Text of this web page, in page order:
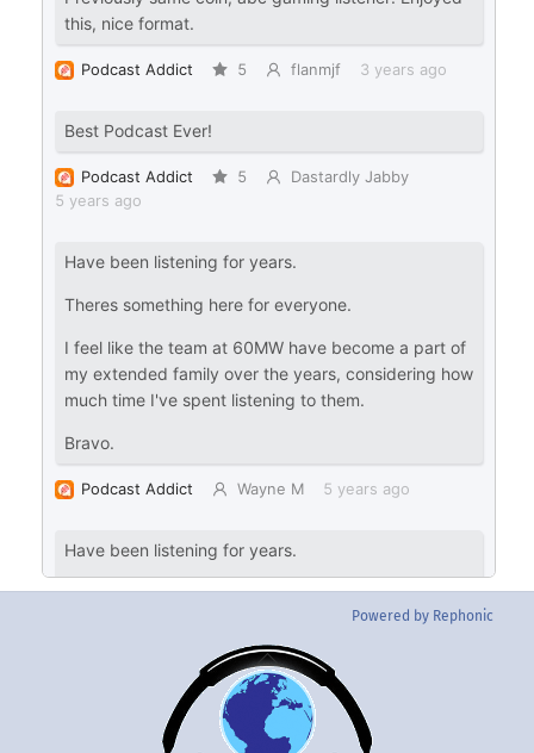
Powered by Rephonic
Back
To
Top